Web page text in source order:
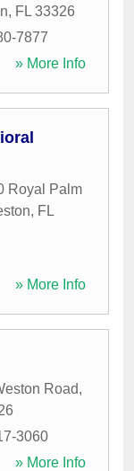
, FL 33326
7877
» More Info
Royal Palm
, FL
» More Info
Road,
3060
» More Info